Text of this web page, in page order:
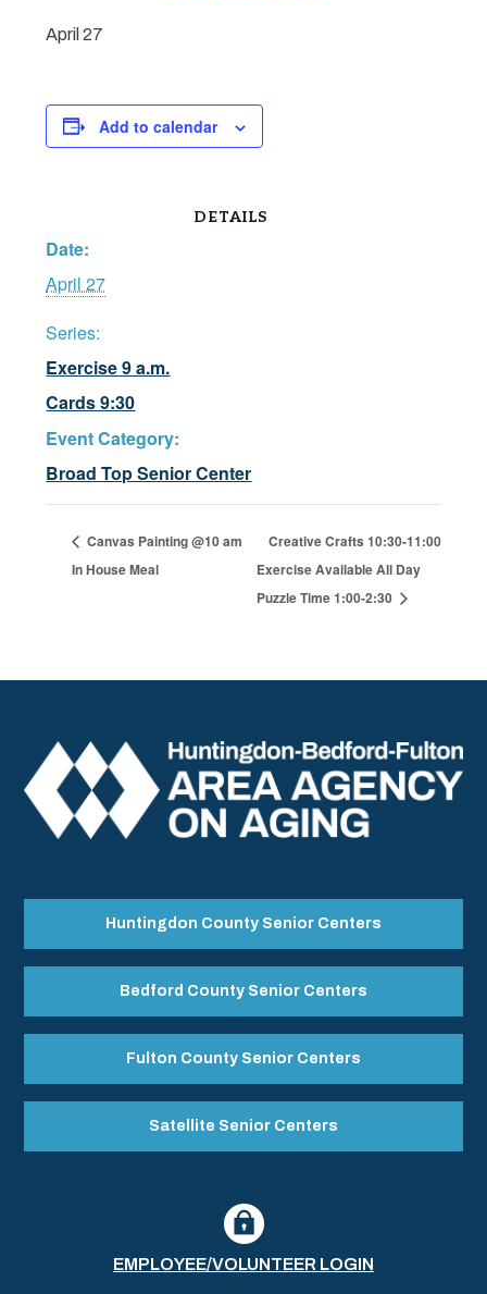
April 27
Add to calendar
DETAILS
Date:
April 27
Series:
Exercise 9 a.m.
Cards 9:30
Event Category:
Broad Top Senior Center
Canvas Painting @10 am
In House Meal
Creative Crafts 10:30-11:00
Exercise Available All Day
Puzzle Time 1:00-2:30
Huntingdon County Senior Centers
Bedford County Senior Centers
Fulton County Senior Centers
Satellite Senior Centers
EMPLOYEE/VOLUNTEER LOGIN